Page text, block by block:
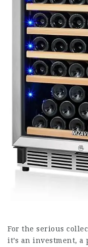
For the serious
it’s an investment,